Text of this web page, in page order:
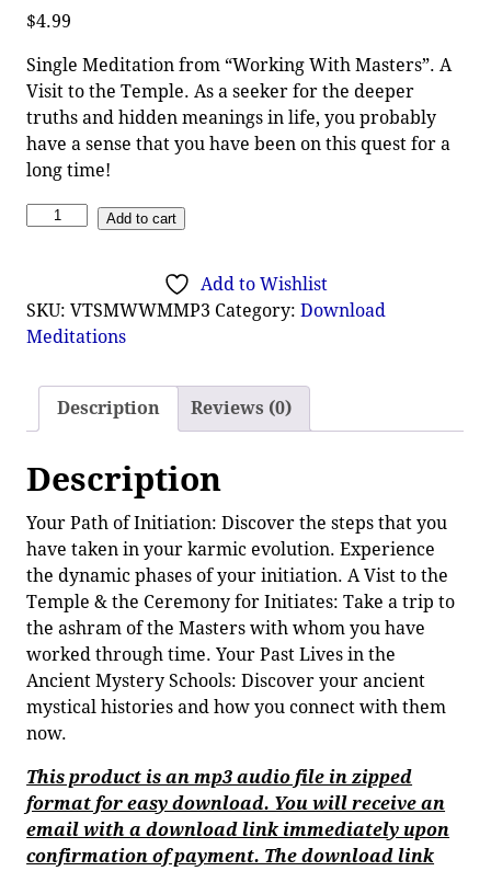
$4.99
Single Meditation from “Working With Masters”. A
Visit to the Temple. As a seeker for the deeper
truths and hidden meanings in life, you probably
have a sense that you have been on this quest for a
long time!
Add to cart
Add to Wishlist
SKU:VTSMWWMMP3 Category:Download
Meditations
Description Reviews (0)
Description
Your Path of Initiation: Discover the steps that you
have taken in your karmic evolution. Experience
the dynamic phases of your initiation. A Vist to the
Temple & the Ceremony for Initiates: Take a trip to
the ashram of the Masters with whom you have
worked through time. Your Past Lives in the
Ancient Mystery Schools: Discover your ancient
mystical histories and how you connect with them
now.
This product is an mp3 audio file in zipped
format for easy download. You will receive an
email with a download link immediately upon
confirmation of payment. The download link